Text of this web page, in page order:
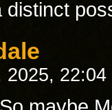
distinct
2025, 22:04